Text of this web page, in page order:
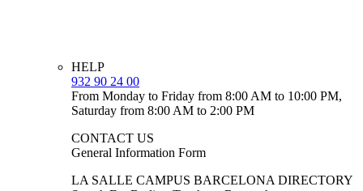
HELP
932 90 24 00
From Monday to Friday from 8:00 AM to 10:00 PM,
Saturday from 8:00 AM to 2:00 PM
CONTACT US
General Information Form
LA SALLE CAMPUS BARCELONA DIRECTORY